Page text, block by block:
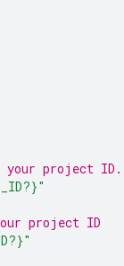
your project ID.
project ID